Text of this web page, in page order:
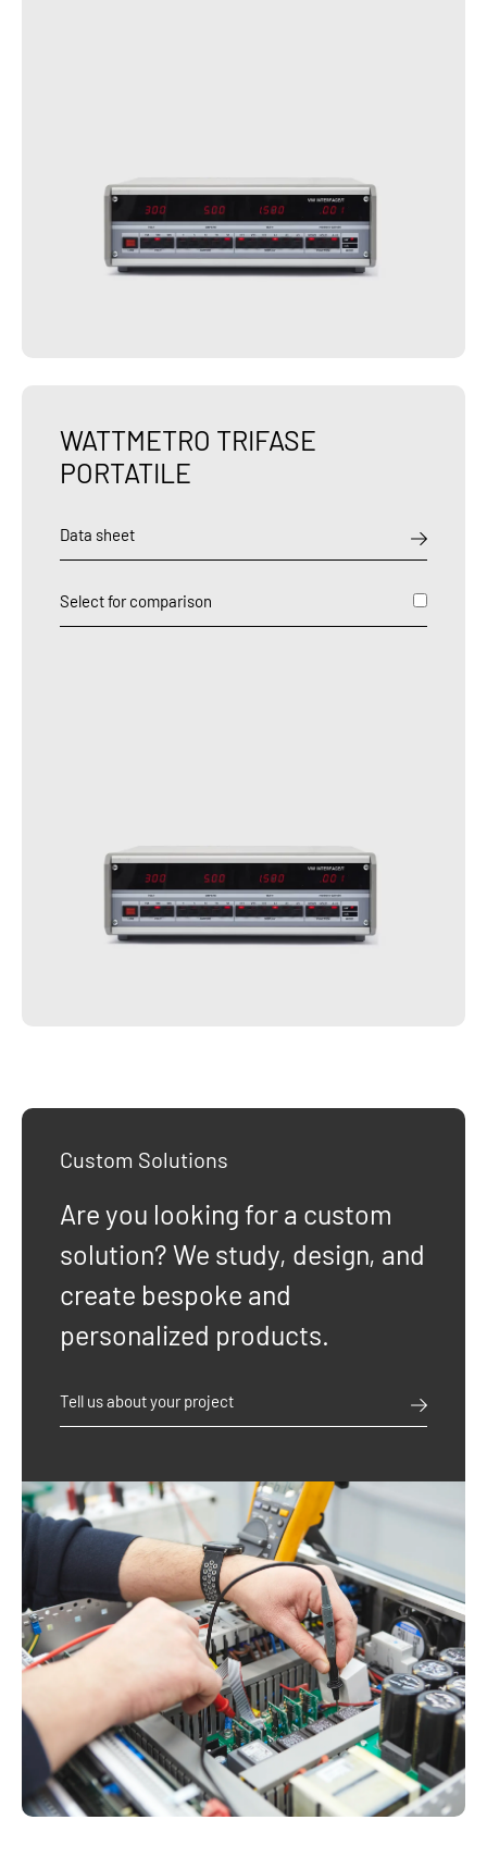
WATTMETRO TRIFASE
PORTATILE
Data sheet
Select for comparison
Custom Solutions
Are you looking for a custom
solution? We study, design, and
create bespoke and
personalized products.
Tell us about your project